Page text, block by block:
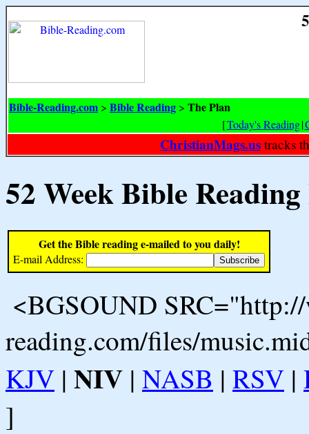
Bible-Reading.com > Bible Reading > The Plan
[Today's Reading|
ChristianMags.ustracks
52 Week Bible
Get the Bible reading e-mailed to you daily!
E-mail Address:
<BGSOUND
reading.com/files/
KJV | NIV | NASB | RSV |
]